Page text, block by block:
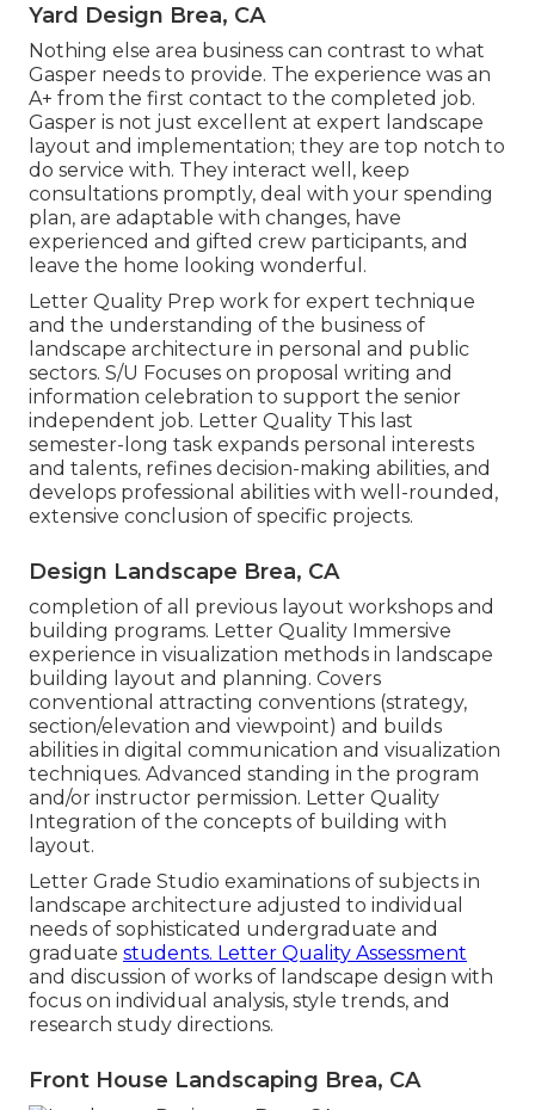
Yard Design Brea, CA
Nothing else area business can contrast to what
Gasper needs to provide. The experience was an
A+ from the first contact to the completed job.
Gasper is not just excellent at expert landscape
layout and implementation; they are top notch to
do service with. They interact well, keep
consultations promptly, deal with your spending
plan, are adaptable with changes, have
experienced and gifted crew participants, and
leave the home looking wonderful.
Letter Quality Prep work for expert technique
and the understanding of the business of
landscape architecture in personal and public
sectors. S/U Focuses on proposal writing and
information celebration to support the senior
independent job. Letter Quality This last
semester-long task expands personal interests
and talents, refines decision-making abilities, and
develops professional abilities with well-rounded,
extensive conclusion of specific projects.
Design Landscape Brea, CA
completion of all previous layout workshops and
building programs. Letter Quality Immersive
experience in visualization methods in landscape
building layout and planning. Covers
conventional attracting conventions (strategy,
section/elevation and viewpoint) and builds
abilities in digital communication and visualization
techniques. Advanced standing in the program
and/or instructor permission. Letter Quality
Integration of the concepts of building with
layout.
Letter Grade Studio examinations of subjects in
landscape architecture adjusted to individual
needs of sophisticated undergraduate and
graduate students. Letter Quality Assessment
and discussion of works of landscape design with
focus on individual analysis, style trends, and
research study directions.
Front House Landscaping Brea, CA